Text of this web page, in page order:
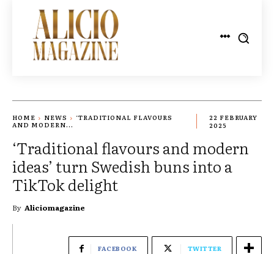
HOME NEWS
‘TRADITIONAL FLAVOURS
AND MODERN...
22 FEBRUARY
2025
‘Traditional flavours and modern
ideas’ turn Swedish buns into a
TikTok delight
By Aliciomagazine
FACEBOOK TWITTER